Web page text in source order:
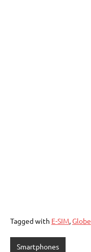
Tagged with E-SIM,Globe
Smartphones